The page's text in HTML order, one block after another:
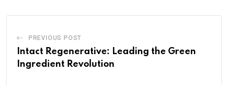
PREVIOUS POST
Intact Regenerative: Leading the Green
Ingredient Revolution